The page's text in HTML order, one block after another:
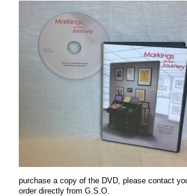
purchase a copy of the DVD, please contact
order directly from G.S.O.